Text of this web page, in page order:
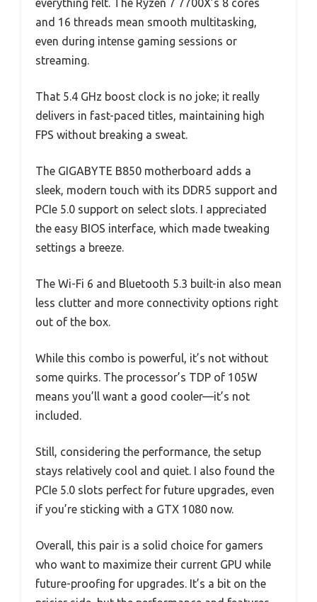
and 16 threads mean smooth multitasking,
even during intense gaming sessions or
streaming.
That 5.4 GHz boost clock is no joke; it really
delivers in fast-paced titles, maintaining high
FPS without breaking a sweat.
The GIGABYTE B850 motherboard adds a
sleek, modern touch with its DDR5 support and
PCIe 5.0 support on select slots. I appreciated
the easy BIOS interface, which made tweaking
settings a breeze.
The Wi-Fi 6 and Bluetooth 5.3 built-in also mean
less clutter and more connectivity options right
out of the box.
While this combo is powerful, it’s not without
some quirks. The processor’s TDP of 105W
means you’ll want a good cooler—it’s not
included.
Still, considering the performance, the setup
stays relatively cool and quiet. I also found the
PCIe 5.0 slots perfect for future upgrades, even
if you’re sticking with a GTX 1080 now.
Overall, this pair is a solid choice for gamers
who want to maximize their current GPU while
future-proofing for upgrades. It’s a bit on the